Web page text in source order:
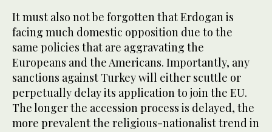
It must also not be forgotten that Erdogan is
facing much domestic opposition due to the
same policies that are aggravating the
Europeans and the Americans. Importantly, any
sanctions against Turkey will either scuttle or
perpetually delay its application to join the EU.
The longer the accession process is delayed, the
more prevalent the religious-nationalist trend in